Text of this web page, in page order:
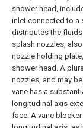
shower head,
inlet connected to a
distributes the
splash nozzles,
nozzle holding
shower head. A
nozzles, and may
vane has a
longitudinal axis
face. A vane